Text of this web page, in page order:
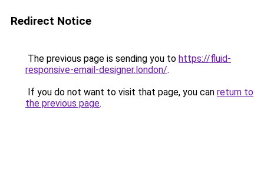
Redirect Notice
The previous page is sending you to https://fluid-
responsive-email-designer.london/.
If you do not want to visit that page, you can return to
the previous page.